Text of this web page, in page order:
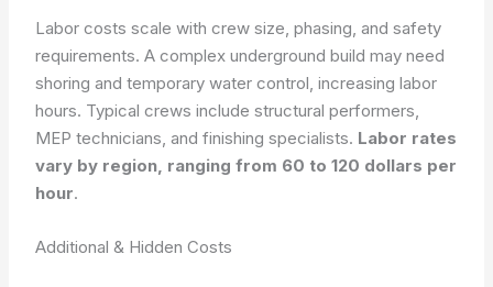
Labor costs scale with crew size, phasing, and safety
requirements. A complex underground build may need
shoring and temporary water control, increasing labor
hours. Typical crews include structural performers,
MEP technicians, and finishing specialists. Labor rates
vary by region, ranging from 60 to 120 dollars per
hour.
Additional & Hidden Costs